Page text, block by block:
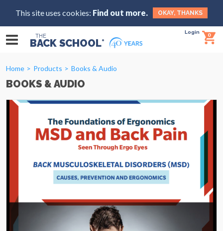
This site uses cookies: Find out more. OKAY, THANKS
THE
BACK SCHOOL®
Login 0
Home Products Books & Audio
BOOKS & AUDIO